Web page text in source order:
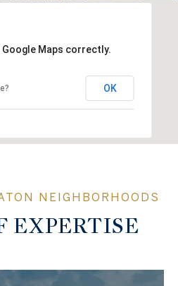
Maps correctly.
OK
EXPERTISE